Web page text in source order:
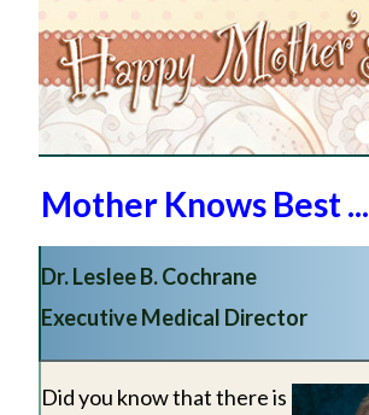
Mother Knows Best ...
Dr. Leslee B. Cochrane
Executive Medical Director
Did you know that there is